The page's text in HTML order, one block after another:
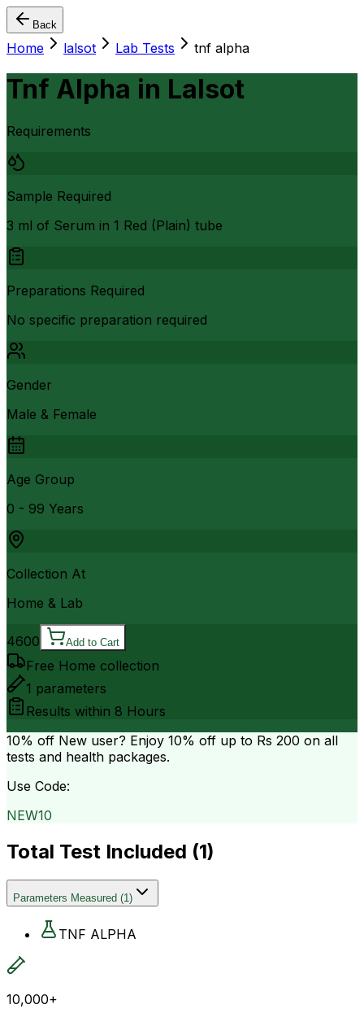
Back
Home lalsot Lab Tests tnf alpha
Tnf Alpha in Lalsot
Requirements
Sample Required
3 ml of Serum in 1 Red (Plain) tube
Preparations Required
No specific preparation required
Gender
Male & Female
Age Group
0 - 99 Years
Collection At
Home & Lab
4600 Add to Cart
Free Home collection
1 parameters
Results within 8 Hours
10% off New user? Enjoy 10% off up to Rs 200 on all
tests and health packages.
Use Code:
NEW10
Total Test Included (1)
Parameters Measured (1)
TNF ALPHA
10,000+